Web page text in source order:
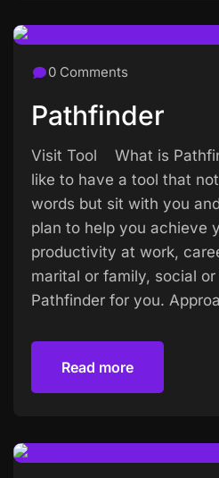
0 Comments
Pathfinder
Visit Tool What is
like to have a tool that
words but sit with you
plan to help you achieve
productivity at work,
marital or family, social or
Pathfinder for you.
Read more